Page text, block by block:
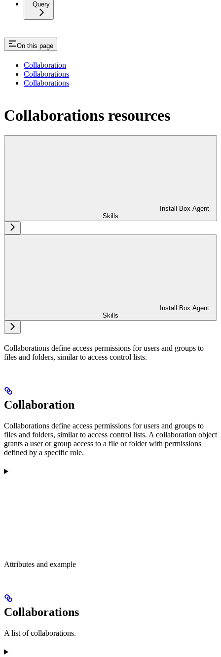
Query
On this page
Collaboration
Collaborations
Collaborations
Collaborations resources
Install Box Agent
Skills
Install Box Agent
Skills
Collaborations define access permissions for users and groups to
files and folders, similar to access control lists.
Collaboration
Collaborations define access permissions for users and groups to
files and folders, similar to access control lists. A collaboration object
grants a user or group access to a file or folder with permissions
defined by a specific role.
Attributes and example
Collaborations
A list of collaborations.